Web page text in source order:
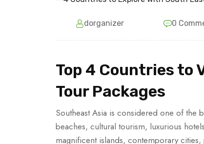
dorganizer 0
Top 4 Countries to
Tour Packages
Southeast Asia is considered one of the
beaches, cultural tourism, luxurious
magnificent islands, contemporary